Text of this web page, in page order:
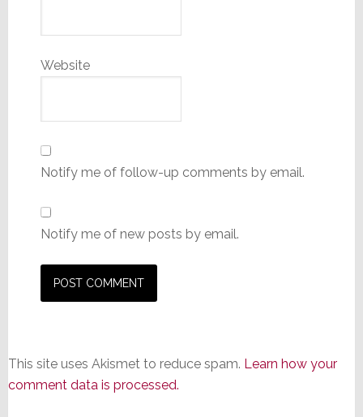
Website
Notify me of follow-up comments by email.
Notify me of new posts by email.
This site uses Akismet to reduce spam. Learn how your
comment data is processed.